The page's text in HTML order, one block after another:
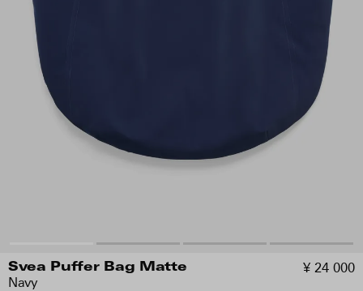
Svea Puffer Bag Matte
Navy
¥ 24 000